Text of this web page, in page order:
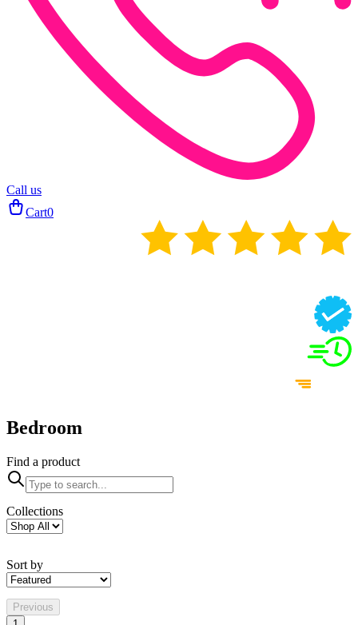
Call us
Cart0
Bedroom
Find a product
Collections
Sort by
Previous